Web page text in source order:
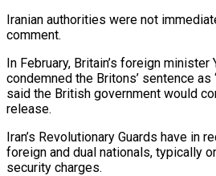
Iranian authorities ⁠were not
comment.
In February, Britain’s foreign minister
condemned the Britons’ sentence as
said the British ⁠government would
release.
Iran’s Revolutionary Guards have ⁠in
foreign and dual ​nationals, typically
security charges.